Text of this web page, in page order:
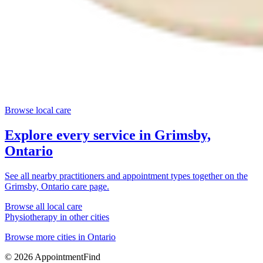
Browse local care
Explore every service in Grimsby,
Ontario
See all nearby practitioners and appointment types together on the
Grimsby, Ontario care page.
Browse all local care
Physiotherapy in other cities
Browse more cities in Ontario
© 2026 AppointmentFind